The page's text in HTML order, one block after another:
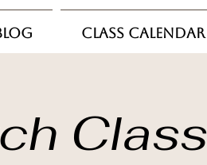
Class Calendar
Class